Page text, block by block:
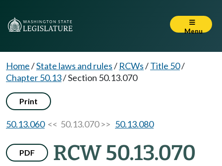
Menu
Home/State laws and rules/ RCWs/Title 50/
Chapter 50.13/Section 50.13.070
Print
50.13.060<< 50.13.070 >> 50.13.080
PDF RCW 50.13.070